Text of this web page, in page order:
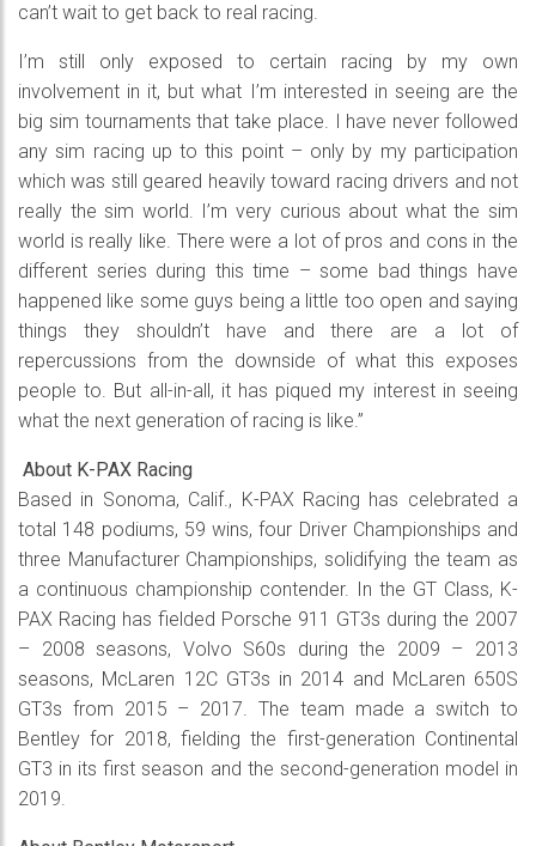
can’t wait to get back to real racing.
I’m still only exposed to certain racing by my own
involvement in it, but what I’m interested in seeing are the
big sim tournaments that take place. I have never followed
any sim racing up to this point – only by my participation
which was still geared heavily toward racing drivers and not
really the sim world. I’m very curious about what the sim
world is really like. There were a lot of pros and cons in the
different series during this time – some bad things have
happened like some guys being a little too open and saying
things they shouldn’t have and there are a lot of
repercussions from the downside of what this exposes
people to. But all-in-all, it has piqued my interest in seeing
what the next generation of racing is like.”
About K-PAX Racing
Based in Sonoma, Calif., K-PAX Racing has celebrated a
total 148 podiums, 59 wins, four Driver Championships and
three Manufacturer Championships, solidifying the team as
a continuous championship contender. In the GT Class, K-
PAX Racing has fielded Porsche 911 GT3s during the 2007
– 2008 seasons, Volvo S60s during the 2009 – 2013
seasons, McLaren 12C GT3s in 2014 and McLaren 650S
GT3s from 2015 – 2017. The team made a switch to
Bentley for 2018, fielding the first-generation Continental
GT3 in its first season and the second-generation model in
2019.